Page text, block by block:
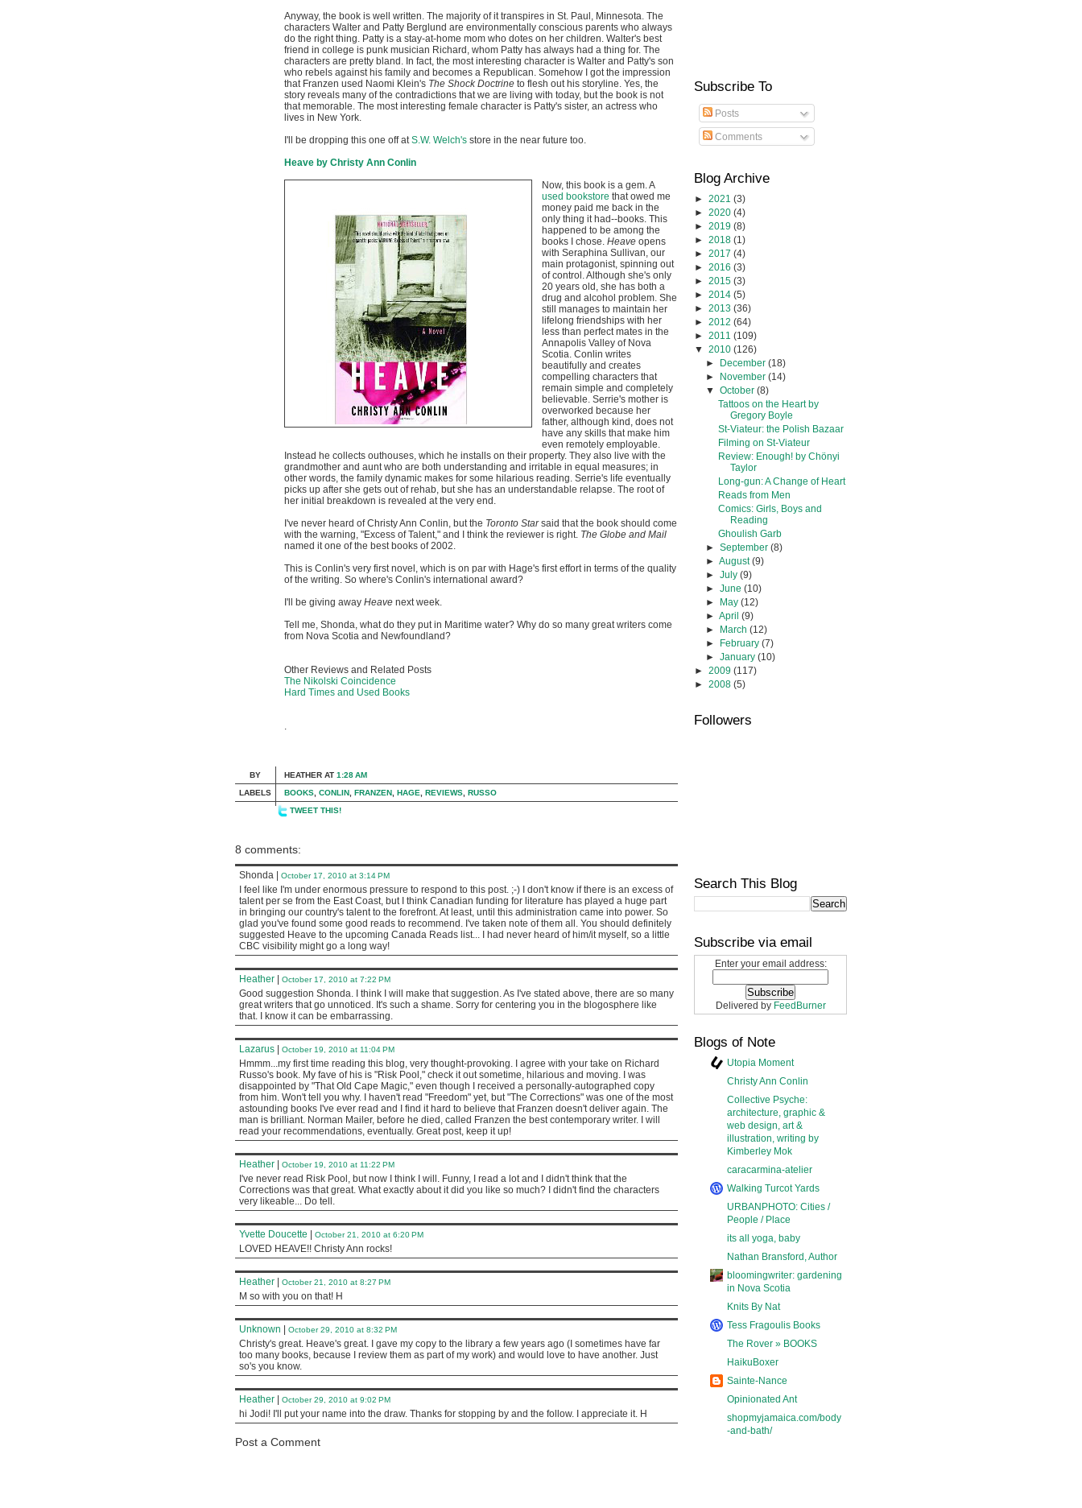
Anyway, the book is well written. The majority of it transpires in St. Paul, Minnesota. The
characters Walter and Patty Berglund are environmentally conscious parents who always
do the right thing. Patty is a stay-at-home mom who dotes on her children. Walter's best
friend in college is punk musician Richard, whom Patty has always had a thing for. The
characters are pretty bland. In fact, the most interesting character is Walter and Patty's son
who rebels against his family and becomes a Republican. Somehow I got the impression
that Franzen used Naomi Klein's The Shock Doctrine to flesh out his storyline. Yes, the
story reveals many of the contradictions that we are living with today, but the book is not
that memorable. The most interesting female character is Patty's sister, an actress who
lives in New York.
I'll be dropping this one off atS.W. Welch's store in the near future too.
Heave by Christy Ann Conlin
Now, this book is a gem. A
used bookstore that owed me
money paid me back in the
only thing it had--books. This
happened to be among the
books I chose. Heave opens
with Seraphina Sullivan, our
main protagonist, spinning out
of control. Although she's only
20 years old, she has both a
drug and alcohol problem. She
still manages to maintain her
lifelong friendships with her
less than perfect mates in the
Annapolis Valley of Nova
Scotia. Conlin writes
beautifully and creates
compelling characters that
remain simple and completely
believable. Serrie's mother is
overworked because her
father, although kind, does not
have any skills that make him
even remotely employable.
Instead he collects outhouses, which he installs on their property. They also live with the
grandmother and aunt who are both understanding and irritable in equal measures; in
other words, the family dynamic makes for some hilarious reading. Serrie's life eventually
picks up after she gets out of rehab, but she has an understandable relapse. The root of
her initial breakdown is revealed at the very end.
I've never heard of Christy Ann Conlin, but the Toronto Starsaid that the book should come
with the warning, "Excess of Talent," and I think the reviewer is right. The Globe and Mail
named it one of the best books of 2002.
This is Conlin's very first novel, which is on par with Hage's first effort in terms of the quality
of the writing. So where's Conlin's international award?
I'll be giving away Heave next week.
Tell me, Shonda, what do they put in Maritime water? Why do so many great writers come
from Nova Scotia and Newfoundland?
Other Reviews and Related Posts
The Nikolski Coincidence
Hard Times and Used Books
.
BY
LABELS
HEATHER AT 1:28 AM
BOOKS CONLIN FRANZEN HAGE REVIEWS RUSSO
TWEET THIS!
8 comments:
Shonda October 17, 2010 at 3:14 PM
I feel like I'm under enormous pressure to respond to this post. ;-) I don't know if there is an excess of
talent per se from the East Coast, but I think Canadian funding for literature has played a huge part
in bringing our country's talent to the forefront. At least, until this administration came into power. So
glad you've found some good reads to recommend. I've taken note of them all. You should definitely
suggested Heave to the upcoming Canada Reads list... I had never heard of him/it myself, so a little
CBC visibility might go a long way!
Heather October 17, 2010 at 7:22 PM
Good suggestion Shonda. I think I will make that suggestion. As I've stated above, there are so many
great writers that go unnoticed. It's such a shame. Sorry for centering you in the blogosphere like
that. I know it can be embarrassing.
Lazarus October 19, 2010 at 11:04 PM
Hmmm...my first time reading this blog, very thought-provoking. I agree with your take on Richard
Russo's book. My fave of his is "Risk Pool," check it out sometime, hilarious and moving. I was
disappointed by "That Old Cape Magic," even though I received a personally-autographed copy
from him. Won't tell you why. I haven't read "Freedom" yet, but "The Corrections" was one of the most
astounding books I've ever read and I find it hard to believe that Franzen doesn't deliver again. The
man is brilliant. Norman Mailer, before he died, called Franzen the best contemporary writer. I will
read your recommendations, eventually. Great post, keep it up!
Heather October 19, 2010 at 11:22 PM
I've never read Risk Pool, but now I think I will. Funny, I read a lot and I didn't think that the
Corrections was that great. What exactly about it did you like so much? I didn't find the characters
very likeable... Do tell.
Yvette Doucette October 21, 2010 at 6:20 PM
LOVED HEAVE!! Christy Ann rocks!
Heather October 21, 2010 at 8:27 PM
M so with you on that! H
Unknown October 29, 2010 at 8:32 PM
Christy's great. Heave's great. I gave my copy to the library a few years ago (I sometimes have far
too many books, because I review them as part of my work) and would love to have another. Just
so's you know.
Heather October 29, 2010 at 9:02 PM
hi Jodi! I'll put your name into the draw. Thanks for stopping by and the follow. I appreciate it. H
Post a Comment
Subscribe To
Posts
Comments
Blog Archive
► 2021 (3)
► 2020 (4)
► 2019 (8)
► 2018 (1)
► 2017 (4)
► 2016 (3)
► 2015 (3)
► 2014 (5)
► 2013 (36)
► 2012 (64)
► 2011 (109)
▼ 2010 (126)
► December(18)
► November(14)
▼October(8)
Tattoos on the Heart by
Gregory Boyle
St-Viateur: the Polish Bazaar
Filming on St-Viateur
Review: Enough! by Chönyi
Taylor
Long-gun: A Change of Heart
Reads from Men
Comics: Girls, Boys and
Reading
Ghoulish Garb
►September(8)
►August(9)
►July(9)
►June(10)
► May(12)
►April(9)
► March(12)
► February(7)
►January(10)
► 2009 (117)
► 2008 (5)
Followers
Search This Blog
Subscribe via email
Enter your email address:
Delivered by FeedBurner
Blogs of Note
Utopia Moment
Christy Ann Conlin
Collective Psyche:
architecture, graphic &
web design, art &
illustration, writing by
Kimberley Mok
caracarmina-atelier
Walking Turcot Yards
URBANPHOTO: Cities /
People / Place
its all yoga, baby
Nathan Bransford, Author
bloomingwriter: gardening
in Nova Scotia
Knits By Nat
Tess Fragoulis Books
The Rover » BOOKS
HaikuBoxer
Sainte-Nance
Opinionated Ant
shopmyjamaica.com/body
-and-bath/